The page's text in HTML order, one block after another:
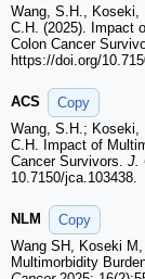
Wang, S.H., Koseki,
C.H. (2025). Impact
Colon Cancer
https://doi.org/
ACS
Copy
Wang, S.H.; Koseki,
C.H. Impact of
Cancer Survivors. J.
10.7150/jca.103438.
NLM
Copy
Wang SH, Koseki
Multimorbidity